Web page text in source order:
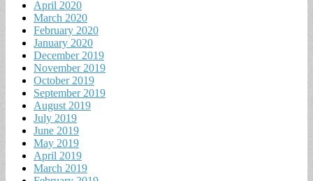
April 2020
March 2020
February 2020
January 2020
December 2019
November 2019
October 2019
September 2019
August 2019
July 2019
June 2019
May 2019
April 2019
March 2019